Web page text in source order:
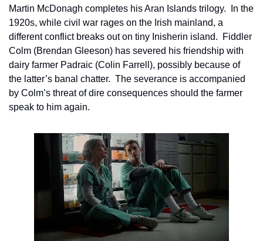
Martin McDonagh completes his Aran Islands trilogy.  In the
1920s, while civil war rages on the Irish mainland, a
different conflict breaks out on tiny Inisherin island.  Fiddler
Colm (Brendan Gleeson) has severed his friendship with
dairy farmer Padraic (Colin Farrell), possibly because of
the latter’s banal chatter.  The severance is accompanied
by Colm’s threat of dire consequences should the farmer
speak to him again.